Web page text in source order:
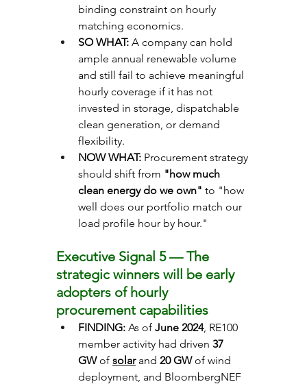
binding constraint on hourly
matching economics.
SO WHAT: A company can hold
ample annual renewable volume
and still fail to achieve meaningful
hourly coverage if it has not
invested in storage, dispatchable
clean generation, or demand
flexibility.
NOW WHAT: Procurement strategy
should shift from "how much
clean energy do we own" to "how
well does our portfolio match our
load profile hour by hour."
Executive Signal 5 — The
strategic winners will be early
adopters of hourly
procurement capabilities
FINDING: As of June 2024, RE100
member activity had driven 37
GW of solar and 20 GW of wind
deployment, and BloombergNEF